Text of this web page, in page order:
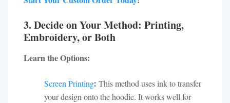
3. Decide on Your Method: Printing,
Embroidery, or Both
Learn the Options:
Screen Printing: This method uses ink to transfer
your design onto the hoodie. It works well for